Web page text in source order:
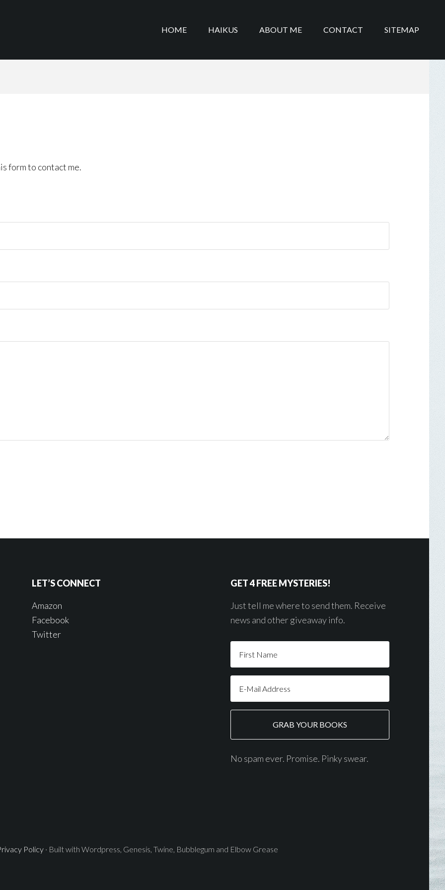
HOME HAIKUS ABOUT ME CONTACT SITEMAP
form to contact me.
LET’S CONNECT
Amazon
Facebook
Twitter
GET 4 FREE MYSTERIES!
Just tell me where to send them. Receive
news and other giveaway info.
No spam ever. Promise. Pinky swear.
Policy · Built with Wordpress, Genesis, Twine, Bubblegum and Elbow Grease